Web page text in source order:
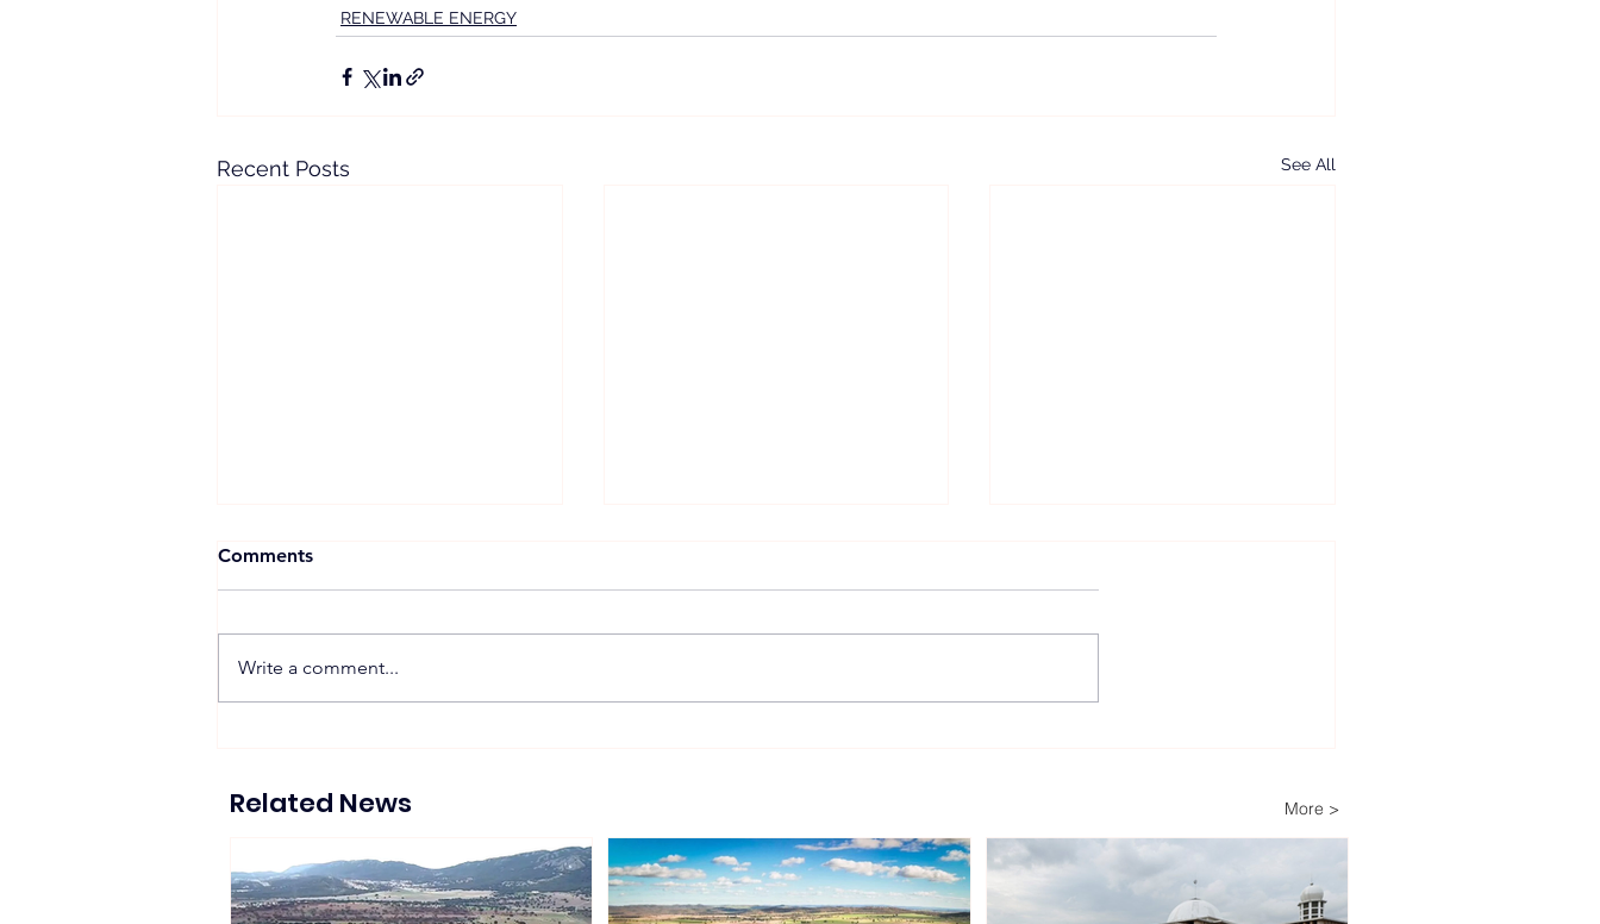
RENEWABLE ENERGY
Recent Posts See All
Solutions at Intersolar
Europe 2026
Expansion
Comments
Write a comment...
Related News More >